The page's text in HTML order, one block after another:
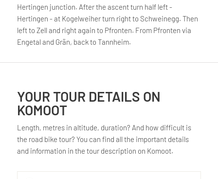
Hertingen junction. After the ascent turn half left -
Hertingen - at Kogelweiher turn right to Schweinegg. Then
left to Zell and right again to Pfronten. From Pfronten via
Engetal and Grän, back to Tannheim.
YOUR TOUR DETAILS ON
KOMOOT
Length, metres in altitude, duration? And how difficult is
the road bike tour? You can find all the important details
and information in the tour description on Komoot.